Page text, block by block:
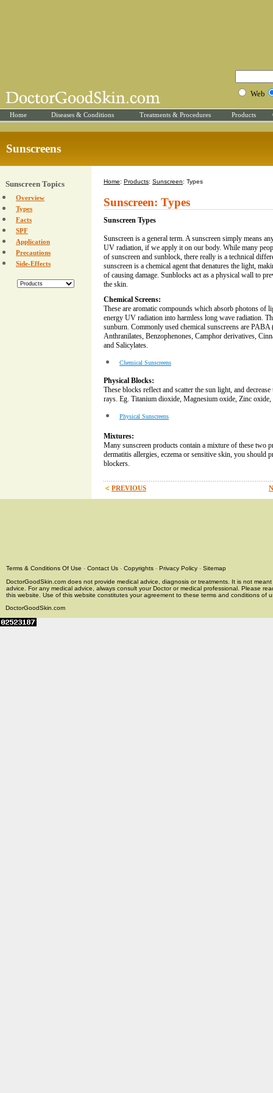
Web
Home Diseases & Conditions Treatments & Procedures Products
Sunscreens
Sunscreen Topics
Overview
Types
Facts
SPF
Application
Precautions
Side-Effects
Home: Products: Sunscreen: Types
Sunscreen: Types
Sunscreen Types
Sunscreen is a general term. A sunscreen simply means
UV radiation, if we apply it on our body. While many
of sunscreen and sunblock, there really is a technical
sunscreen is a chemical agent that denatures the light,
of causing damage. Sunblocks act as a physical wall to
the skin.
Chemical Screens:
These are aromatic compounds which absorb photons of
energy UV radiation into harmless long wave radiation.
sunburn. Commonly used chemical sunscreens are
Anthranilates, Benzophenones, Camphor derivatives,
and Salicylates.
Chemical Sunscreens
Physical Blocks:
These blocks reflect and scatter the sun light, and
rays. Eg. Titanium dioxide, Magnesium oxide, Zinc
Physical Sunscreens
Mixtures:
Many sunscreen products contain a mixture of these two
dermatitis allergies, eczema or sensitive skin, you should
blockers.
PREVIOUS
Terms & Conditions Of Use - Contact Us - Copyrights - Privacy Policy - Sitemap
DoctorGoodSkin.com does not provide medical advice, diagnosis or treatments. It is not
advice. For any medical advice, always consult your Doctor or medical professional. Please
this website. Use of this website constitutes your agreement to these terms and conditions of
DoctorGoodSkin.com